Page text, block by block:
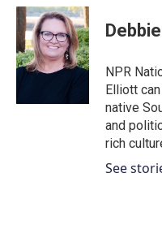
c
e
b
o
o
i
t
t
e
r
n
k
e
d
I
NPR
Elliott
native
and
rich
See